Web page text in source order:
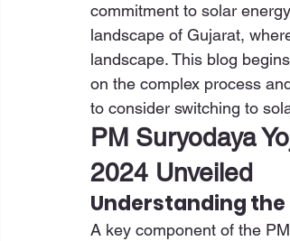
commitment to solar
landscape of Gujarat,
landscape. This blog
on the complex process
to consider switching to
PM Suryodaya
2024 Unveiled
Understanding
A key component of the